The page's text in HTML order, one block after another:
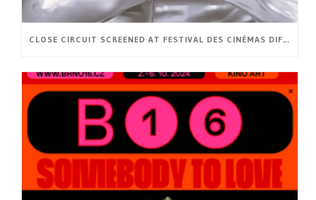
CLOSE CIRCUIT SCREENED AT FESTIVAL DES CINÉMAS DIFFÉRENTS ET EXPÉRIMENTAUX DE PARIS (FR)